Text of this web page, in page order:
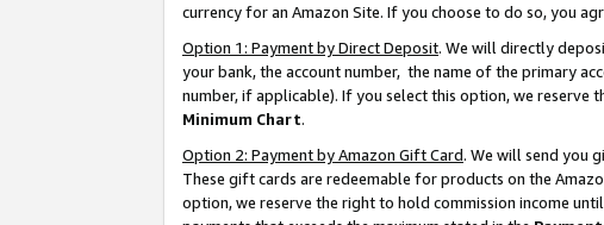
currency for an Amazon Site. If you choose to do so, you
Option 1: Payment by Direct Deposit. We will directly
your bank, the account number, the name of the primary
number, if applicable). If you select this option, we reserve
Minimum Chart.
Option 2: Payment by Amazon Gift Card. We will send you
These gift cards are redeemable for products on the
option, we reserve the right to hold commission income